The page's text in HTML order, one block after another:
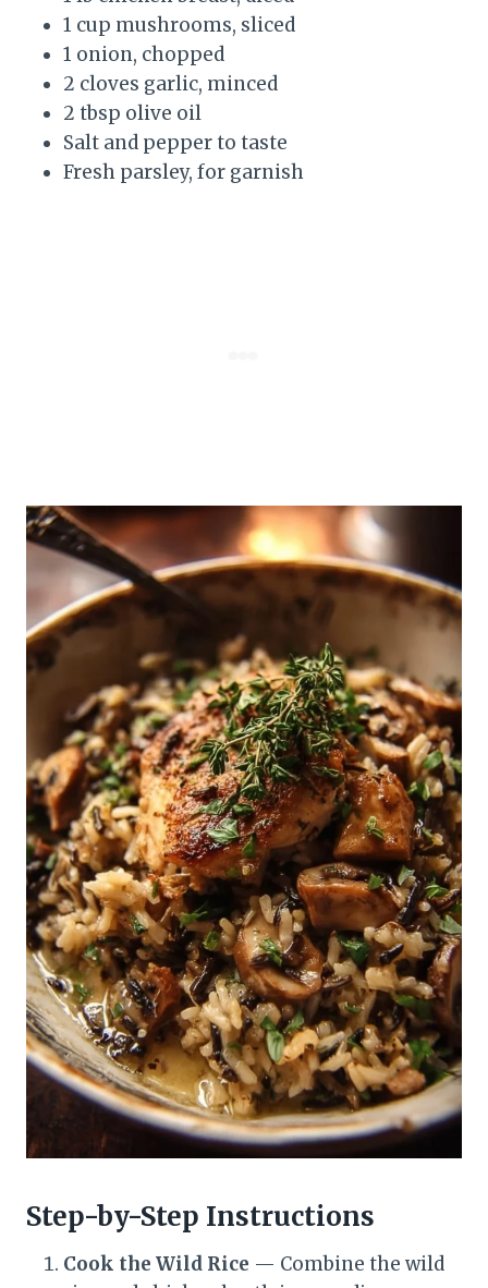
1 cup mushrooms, sliced
1 onion, chopped
2 cloves garlic, minced
2 tbsp olive oil
Salt and pepper to taste
Fresh parsley, for garnish
Step-by-Step Instructions
Cook the Wild Rice — Combine the wild